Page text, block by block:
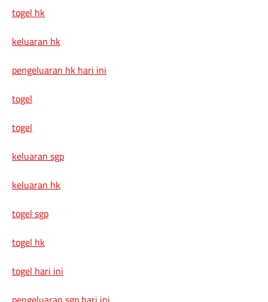
togel hk
keluaran hk
pengeluaran hk hari ini
togel
togel
keluaran sgp
keluaran hk
togel sgp
togel hk
togel hari ini